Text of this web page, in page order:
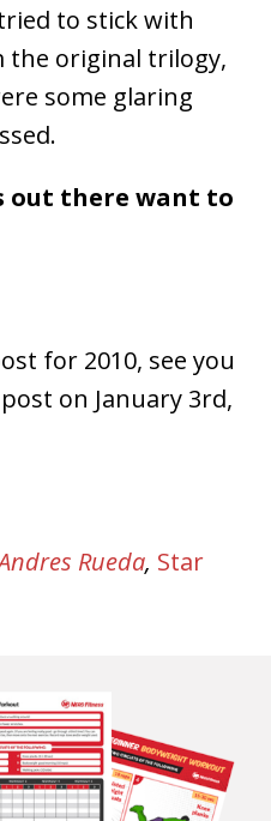
to stick with
the original trilogy,
some glaring
out there want to
for 2010, see you
on January 3rd,
Rueda, Star